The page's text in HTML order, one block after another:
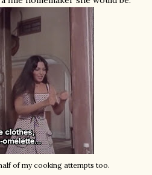
of my cooking attempts too.